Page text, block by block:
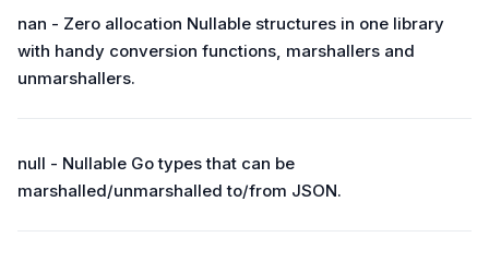
nan - Zero allocation Nullable structures in one library
with handy conversion functions, marshallers and
unmarshallers.
null - Nullable Go types that can be
marshalled/unmarshalled to/from JSON.